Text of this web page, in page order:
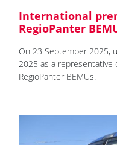
International
RegioPanter
On 23 September 2025,
2025 as a
RegioPanter BEMUs.